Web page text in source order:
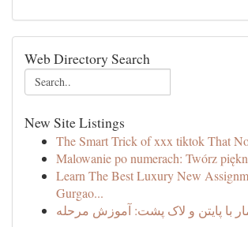
Web Directory Search
New Site Listings
The Smart Trick of xxx tiktok That
Malowanie po numerach: Twórz
Learn The Best Luxury New
Gurgao...
با پایتن و لاک پشت: آموزش مرحله